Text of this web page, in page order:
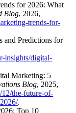
for 2026: What
Blog, 2026,
trends-for-
and Predictions for
insights/digital-
Marketing: 5
Blog, 2025,
the-future-of-
.
Top 10